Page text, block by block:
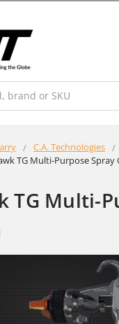
C.A. Technologies
TG Multi-Purpose Spray
TG Multi-